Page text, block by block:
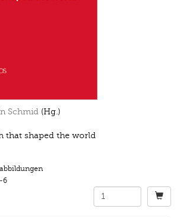
Schmid (Hg.)
that shaped the world
6